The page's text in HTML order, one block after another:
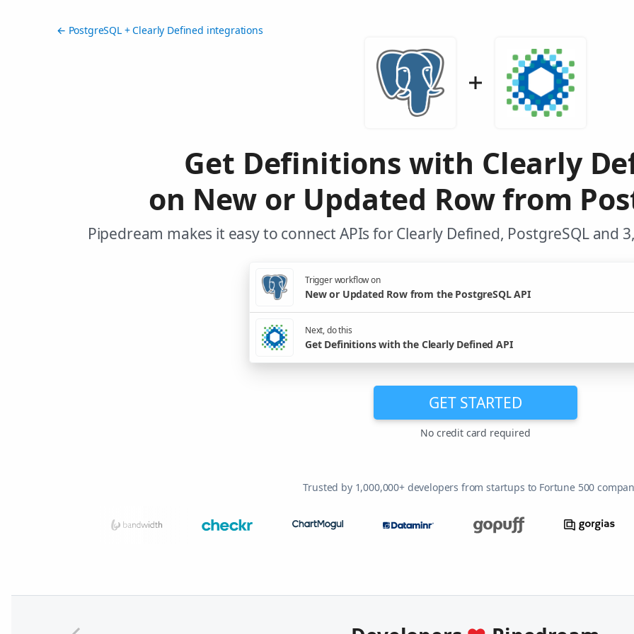
← PostgreSQL + Clearly Defined integrations
Get Definitions with Clearly
on New or Updated Row from
Pipedream makes it easy to connect APIs for Clearly Defined, PostgreSQL and
Trigger workflow on
New or Updated Row from the PostgreSQL API
Next, do this
Get Definitions with the Clearly Defined API
GET STARTED
No credit card required
Trusted by 1,000,000+ developers from startups to Fortune 500